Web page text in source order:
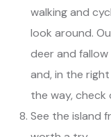
walking and
look around.
deer and
and, in the
the way,
See the island